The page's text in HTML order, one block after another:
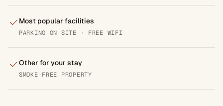
Most popular facilities
PARKING ON SITE · FREE WIFI
Other for your stay
SMOKE-FREE PROPERTY